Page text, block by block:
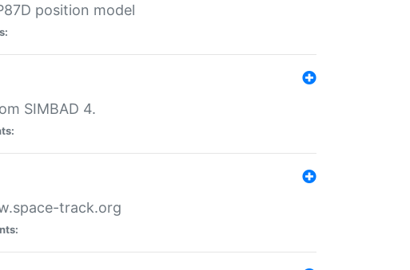
position model
SIMBAD 4.
track.org